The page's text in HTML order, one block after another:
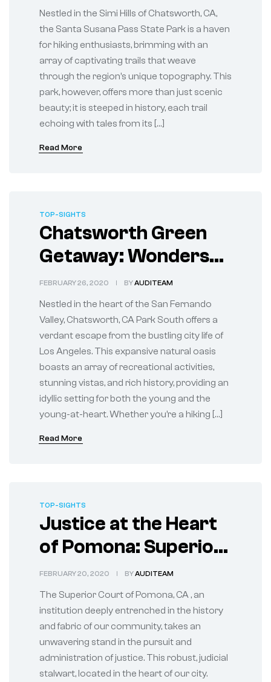
CA
Nestled in the Simi Hills of Chatsworth, CA,
the Santa Susana Pass State Park is a haven
for hiking enthusiasts, brimming with an
array of captivating trails that weave
through the region’s unique topography. This
park, however, offers more than just scenic
beauty; it is steeped in history, each trail
echoing with tales from its […]
Read More
TOP-SIGHTS
Chatsworth Green
Getaway: Wonders
of Chatsworth Park
South
FEBRUARY 26, 2020 BYAUDITEAM
Nestled in the heart of the San Fernando
Valley, Chatsworth, CA Park South offers a
verdant escape from the bustling city life of
Los Angeles. This expansive natural oasis
boasts an array of recreational activities,
stunning vistas, and rich history, providing an
idyllic setting for both the young and the
young-at-heart. Whether you’re a hiking […]
Read More
TOP-SIGHTS
Justice at the Heart
of Pomona: Superior
Court Upholds Law
FEBRUARY 20, 2020 BYAUDITEAM
The Superior Court of Pomona, CA , an
institution deeply entrenched in the history
and fabric of our community, takes an
unwavering stand in the pursuit and
administration of justice. This robust, judicial
stalwart, located in the heart of our city.